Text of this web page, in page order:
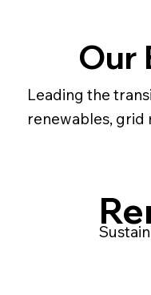
Our
Leading the
renewables,